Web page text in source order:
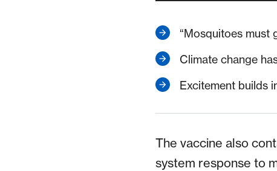
“Mosquitoes must
Climate change
Excitement builds
The vaccine also
system response to